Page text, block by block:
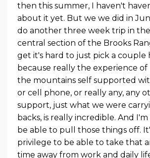
then this summer, I haven't
about it yet. But we we did in
do another three week trip in
central section of the Brooks
get it's hard to just pick a couple
because really the experience
the mountains self supported
or cell phone, or really any, any
support, just what we were
backs, is really incredible. And
be able to pull those things off.
privilege to be able to take that
time away from work and daily